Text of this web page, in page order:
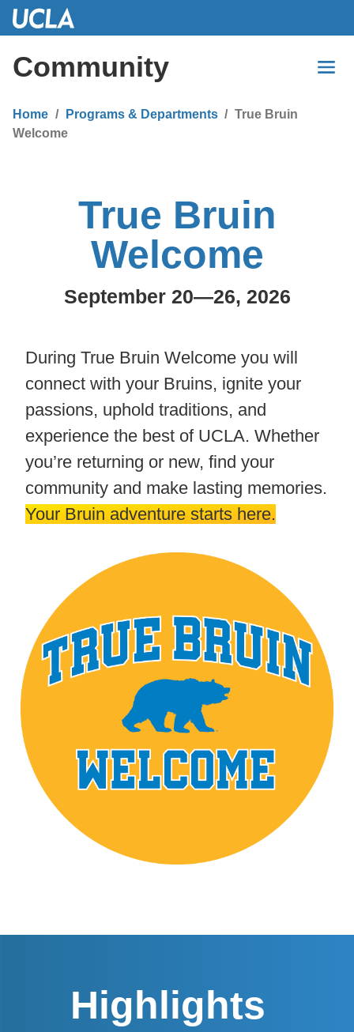
Skip
Content
Community
Home Programs & Departments
True Bruin
Welcome
True Bruin
Welcome
September 20—26, 2026
During True Bruin Welcome you will
connect with your Bruins, ignite your
passions, uphold traditions, and
experience the best of UCLA. Whether
you’re returning or new, find your
community and make lasting memories.
Your Bruin adventure starts here.
Highlights